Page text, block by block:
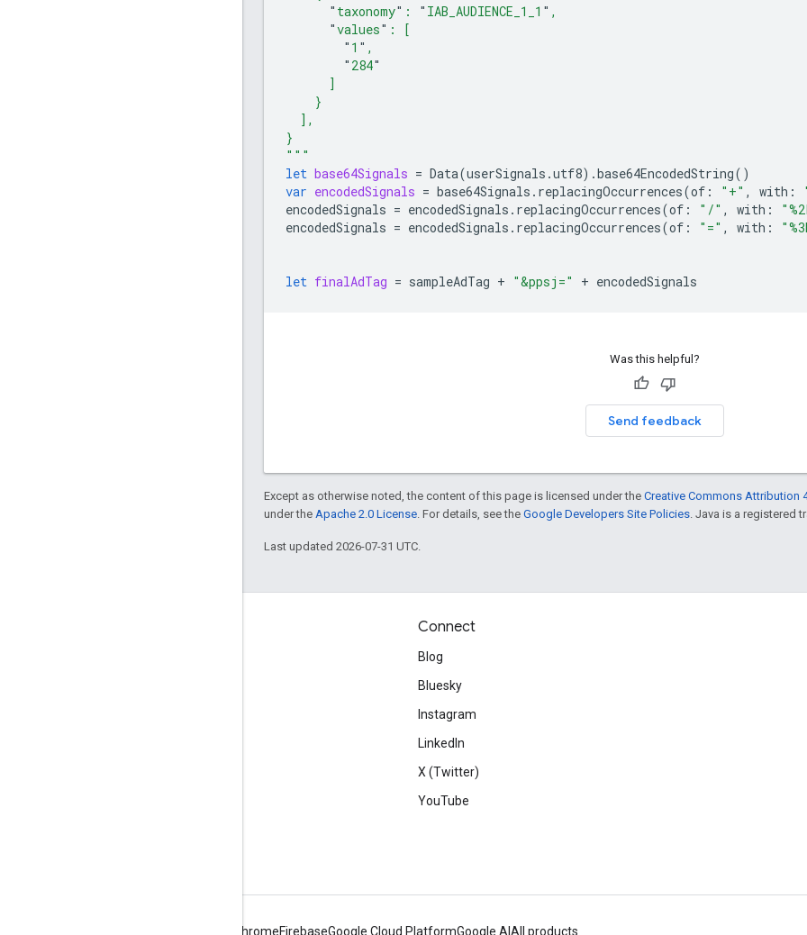
" taxonomy" : " IAB_AUDIENCE_1_1 " ,
"values" : [
" 1 " ,
" 284"
      ]
    }
  ],
}
"""
let base64Signals = Data(userSignals .utf8).base64EncodedString()
var encodedSignals = base64Signals . replacingOccurrences(of : "+" , with :
encodedSignals = encodedSignals . replacingOccurrences(of : "/" , with :
encodedSignals = encodedSignals . replacingOccurrences(of : "=" , with :
let finalAdTag = sampleAdTag + "&ppsj=" + encodedSignals
Was this helpful?
Send feedback
Except as otherwise noted, the content of this page is licensed under the Creative Commons Attribution
under the Apache 2.0 License . For details, see the Google Developers Site Policies . Java is a registered
Last updated 2026-07-31 UTC.
Connect
Blog
Bluesky
Instagram
LinkedIn
X (Twitter)
YouTube
ChromeFirebaseGoogle Cloud PlatformGoogle AI All products